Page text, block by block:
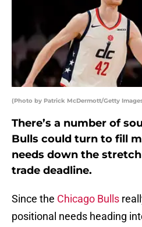
(Photo by Patrick McDermott/Getty
There’s a number of
Bulls could turn to fill
needs down the
trade deadline.
Since the Chicago Bulls
positional needs heading